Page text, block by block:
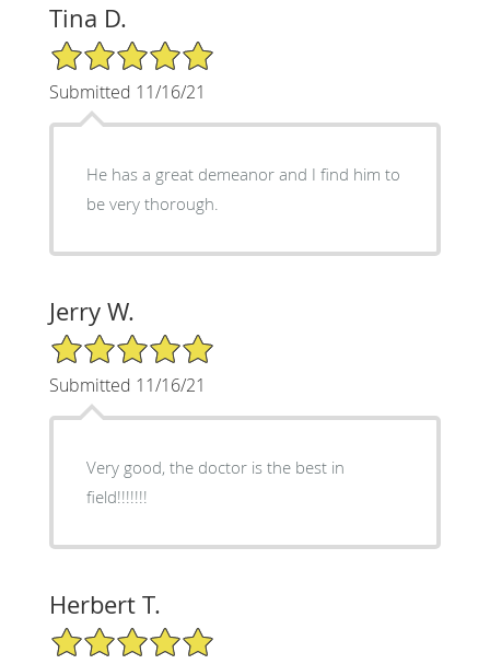
Tina D.
5/5 Star Rating
Submitted 11/16/21
He has a great demeanor and I find him to
be very thorough.
Jerry W.
5/5 Star Rating
Submitted 11/16/21
Very good, the doctor is the best in
field!!!!!!!
Herbert T.
5/5 Star Rating